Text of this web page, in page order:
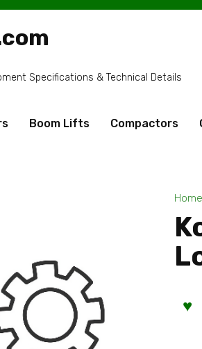
Specifications & Technical Details
Boom Lifts Compactors
Home